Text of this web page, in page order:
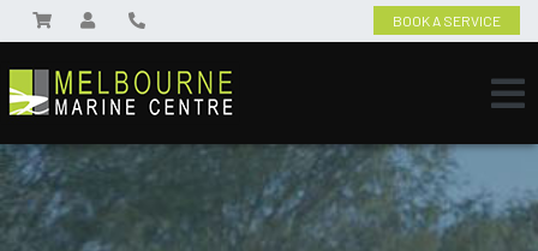
BOOK A SERVICE